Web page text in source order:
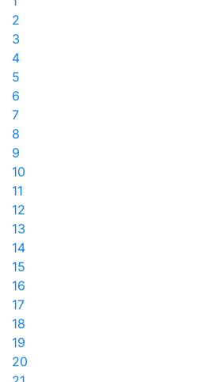
2
3
4
5
6
7
8
9
10
11
12
13
14
15
16
17
18
19
20